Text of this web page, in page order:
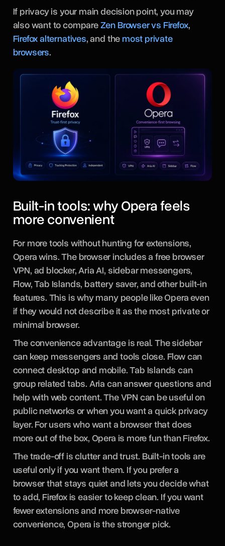
If privacy is your main decision point, you may
also want to compareZen Browser vs Firefox,
Firefox alternatives, and the most private
browsers.
Built-in tools: why Opera feels
more convenient
For more tools without hunting for extensions,
Opera wins. The browser includes a free browser
VPN, ad blocker, Aria AI, sidebar messengers,
Flow, Tab Islands, battery saver, and other built-in
features. This is why many people like Opera even
if they would not describe it as the most private or
minimal browser.
The convenience advantage is real. The sidebar
can keep messengers and tools close. Flow can
connect desktop and mobile. Tab Islands can
group related tabs. Aria can answer questions and
help with web content. The VPN can be useful on
public networks or when you want a quick privacy
layer. For users who want a browser that does
more out of the box, Opera is more fun than Firefox.
The trade-off is clutter and trust. Built-in tools are
useful only if you want them. If you prefer a
browser that stays quiet and lets you decide what
to add, Firefox is easier to keep clean. If you want
fewer extensions and more browser-native
convenience, Opera is the stronger pick.